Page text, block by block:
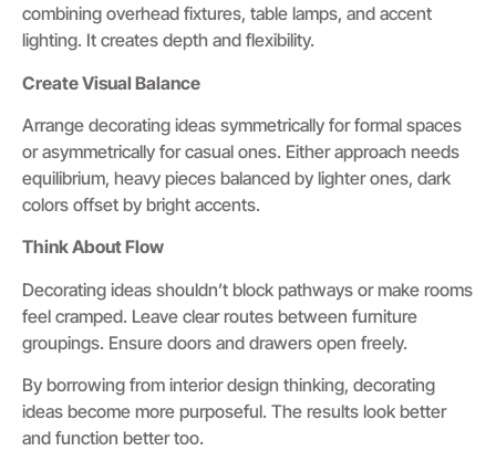
combining overhead fixtures, table lamps, and accent
lighting. It creates depth and flexibility.
Create Visual Balance
Arrange decorating ideas symmetrically for formal spaces
or asymmetrically for casual ones. Either approach needs
equilibrium, heavy pieces balanced by lighter ones, dark
colors offset by bright accents.
Think About Flow
Decorating ideas shouldn’t block pathways or make rooms
feel cramped. Leave clear routes between furniture
groupings. Ensure doors and drawers open freely.
By borrowing from interior design thinking, decorating
ideas become more purposeful. The results look better
and function better too.